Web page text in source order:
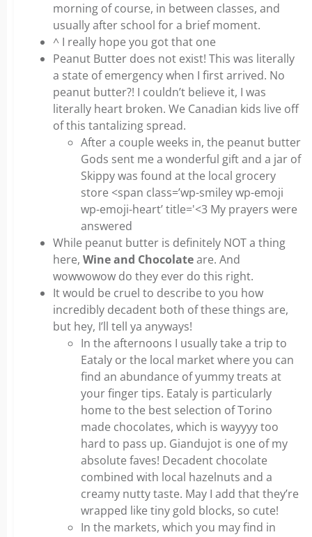
morning of course, in between classes, and
usually after school for a brief moment.
^ I really hope you got that one
Peanut Butter does not exist! This was literally
a state of emergency when I first arrived. No
peanut butter?! I couldn’t believe it, I was
literally heart broken. We Canadian kids live off
of this tantalizing spread.
After a couple weeks in, the peanut butter
Gods sent me a wonderful gift and a jar of
Skippy was found at the local grocery
store <span class=’wp-smiley wp-emoji
wp-emoji-heart’ title='<3 My prayers were
answered
While peanut butter is definitely NOT a thing
here, Wine and Chocolateare. And
wowwowow do they ever do this right.
It would be cruel to describe to you how
incredibly decadent both of these things are,
but hey, I’ll tell ya anyways!
In the afternoons I usually take a trip to
Eataly or the local market where you can
find an abundance of yummy treats at
your finger tips. Eataly is particularly
home to the best selection of Torino
made chocolates, which is wayyyy too
hard to pass up. Giandujot is one of my
absolute faves! Decadent chocolate
combined with local hazelnuts and a
creamy nutty taste. May I add that they’re
wrapped like tiny gold blocks, so cute!
In the markets, which you may find in